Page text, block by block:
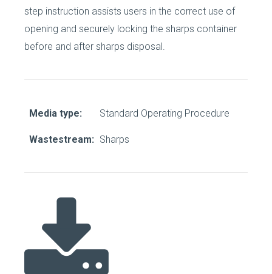
step instruction assists users in the correct use of
opening and securely locking the sharps container
before and after sharps disposal.
Media type: Standard Operating Procedure
Wastestream: Sharps